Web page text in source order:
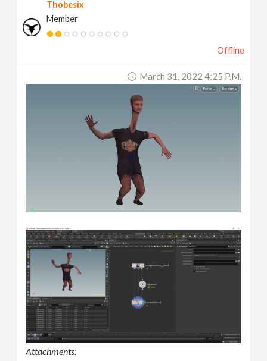
Thobesix
Member
Offline
March 31, 2022 4:25 P.m.
Attachments: